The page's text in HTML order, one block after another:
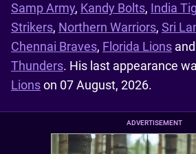
Samp Army, Kandy Bolts, India
Strikers, Northern Warriors, Sri
Chennai Braves, Florida Lions and
Thunders. His last appearance
Lionson 07 August, 2026.
ADVERTISEMENT